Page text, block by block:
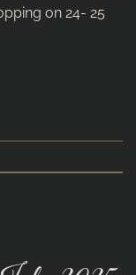
on 24- 25